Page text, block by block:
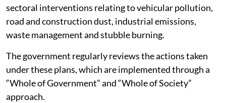
sectoral interventions relating to vehicular pollution,
road and construction dust, industrial emissions,
waste management and stubble burning.
The government regularly reviews the actions taken
under these plans, which are implemented through a
“Whole of Government” and “Whole of Society”
approach.